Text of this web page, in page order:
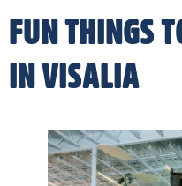
FUN THINGS
IN VISALIA